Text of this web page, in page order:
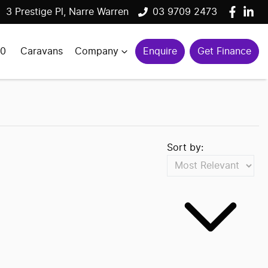
3 Prestige Pl, Narre Warren 03 9709 2473
Caravans Company Enquire Get Finance
Sort by: